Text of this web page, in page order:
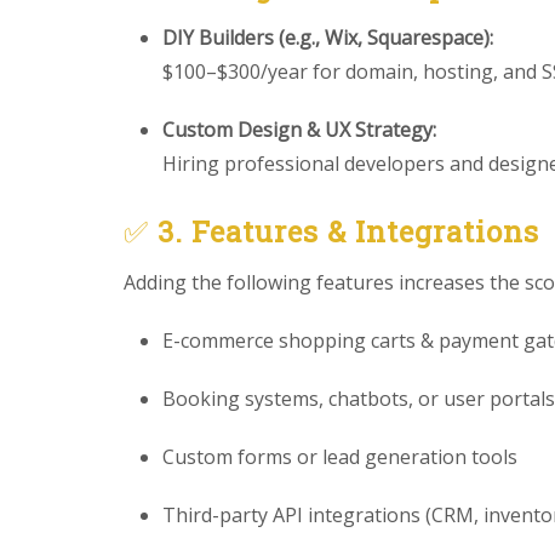
DIY Builders (e.g., Wix, Squarespace):
$100–$300/year for domain, hosting, and
Custom Design & UX Strategy:
Hiring professional developers and
✅ 3. Features & Integrations
Adding the following features increases the
E-commerce shopping carts & payment
Booking systems, chatbots, or user portals
Custom forms or lead generation tools
Third-party API integrations (CRM,